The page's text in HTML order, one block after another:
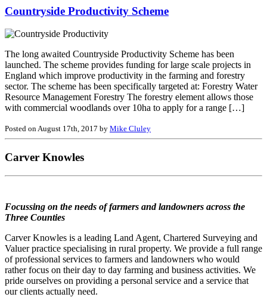
Countryside Productivity Scheme
The long awaited Countryside Productivity Scheme has been
launched. The scheme provides funding for large scale projects in
England which improve productivity in the farming and forestry
sector. The scheme has been specifically targeted at: Forestry Water
Resource Management Forestry The forestry element allows those
with commercial woodlands over 10ha to apply for a range […]
Posted on August 17th, 2017 by Mike Cluley
Carver Knowles
Focussing on the needs of farmers and landowners across the
Three Counties
Carver Knowles is a leading Land Agent, Chartered Surveying and
Valuer practice specialising in rural property. We provide a full range
of professional services to farmers and landowners who would
rather focus on their day to day farming and business activities. We
pride ourselves on providing a personal service and a service that
our clients actually need.